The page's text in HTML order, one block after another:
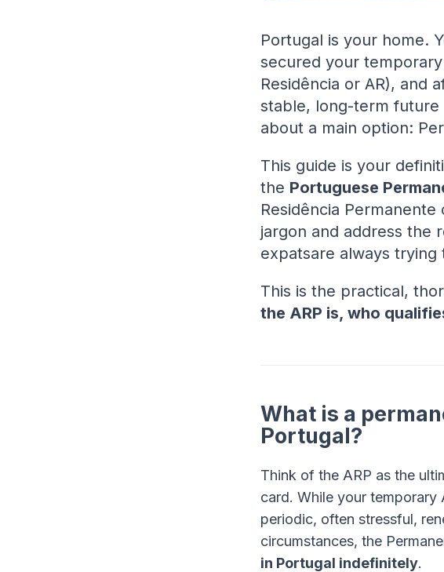
Portugal is your home.
secured your
Residência or AR), and
stable, long-term future
about a main option:
This guide is your
the Portuguese
Residência
jargon and address the
expatsare always trying
This is the practical,
the ARP is, who
What is a
Portugal?
Think of the ARP as the
card. While your temporary
periodic, often stressful,
circumstances, the
in Portugal indefinitely.